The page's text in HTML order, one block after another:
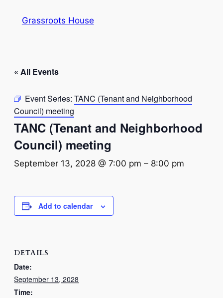
Grassroots House
« All Events
Event Series: TANC (Tenant and Neighborhood
Council) meeting
TANC (Tenant and Neighborhood
Council) meeting
September 13, 2028 @ 7:00 pm – 8:00 pm
Add to calendar
DETAILS
Date:
September 13, 2028
Time: